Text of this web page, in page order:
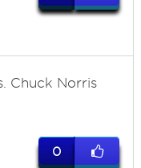
Chuck Norris
0